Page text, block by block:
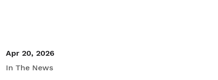
Apr 20, 2026
In The News